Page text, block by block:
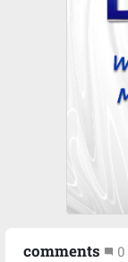
comments 0